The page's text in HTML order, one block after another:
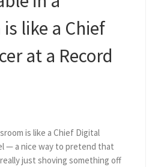
like a Chief
at a Record
is like a Chief Digital
— a nice way to pretend that
just shoving something off